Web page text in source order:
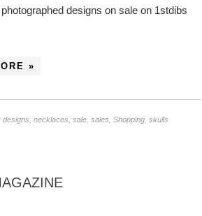
designs on sale on 1stdibs
»
designs necklaces sale sales Shopping skulls